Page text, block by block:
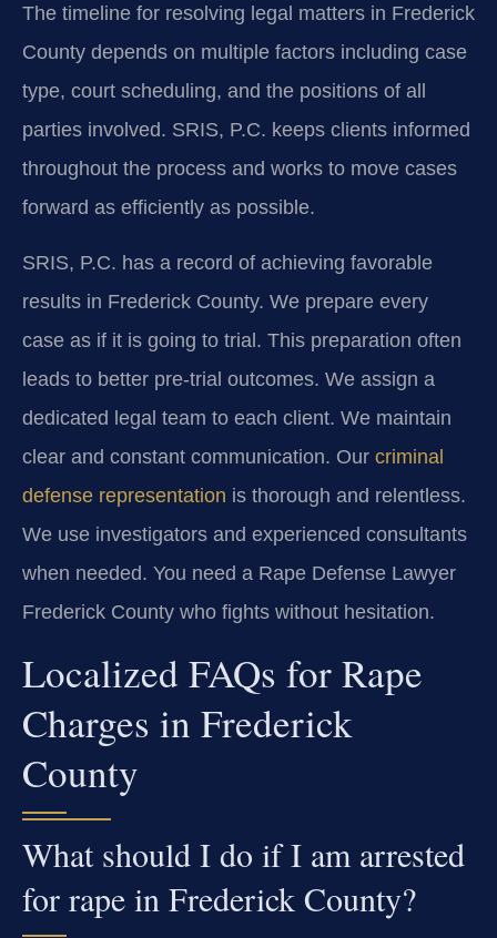
The timeline for resolving legal matters in Frederick
County depends on multiple factors including case
type, court scheduling, and the positions of all
parties involved. SRIS, P.C. keeps clients informed
throughout the process and works to move cases
forward as efficiently as possible.
SRIS, P.C. has a record of achieving favorable
results in Frederick County. We prepare every
case as if it is going to trial. This preparation often
leads to better pre-trial outcomes. We assign a
dedicated legal team to each client. We maintain
clear and constant communication. Our criminal
defense representation is thorough and relentless.
We use investigators and experienced consultants
when needed. You need a Rape Defense Lawyer
Frederick County who fights without hesitation.
Localized FAQs for Rape
Charges in Frederick
County
What should I do if I am arrested
for rape in Frederick County?